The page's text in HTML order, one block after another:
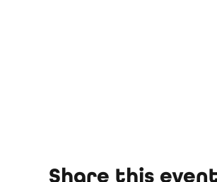
Share this